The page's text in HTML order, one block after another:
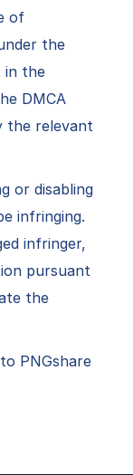
of
the
in the
DMCA
the relevant
or disabling
infringing.
infringer,
pursuant
the
PNGshare